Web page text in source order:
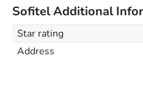
Sofitel Additional
Star rating
Address